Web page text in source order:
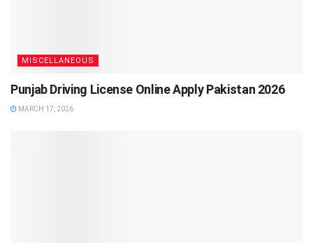
MISCELLANEOUS
Punjab Driving License Online Apply Pakistan 2026
MARCH 17, 2026